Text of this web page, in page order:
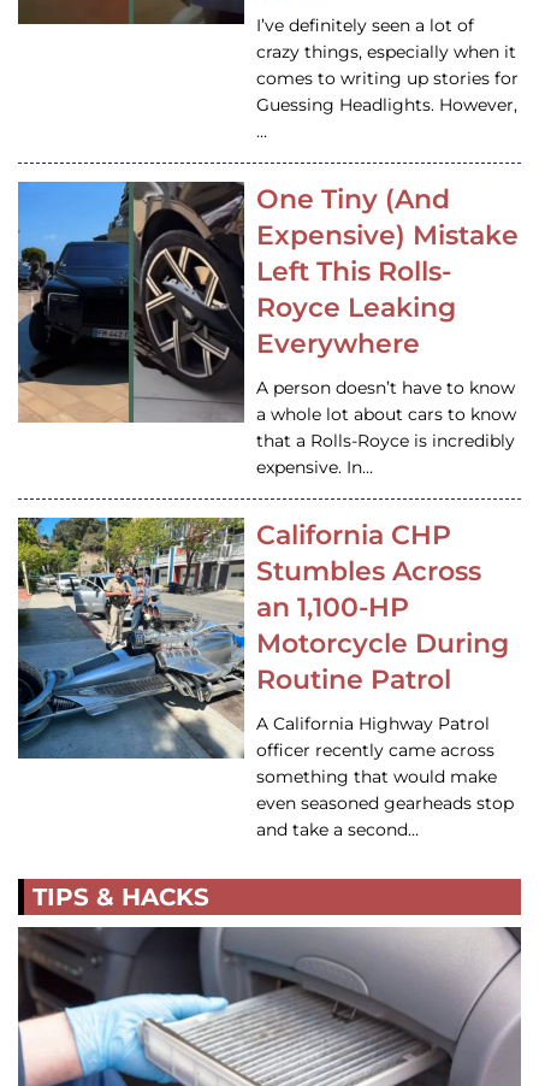
I’ve definitely seen a lot of
crazy things, especially when it
comes to writing up stories for
Guessing Headlights. However,
…
One Tiny (And
Expensive) Mistake
Left This Rolls-
Royce Leaking
Everywhere
A person doesn’t have to know
a whole lot about cars to know
that a Rolls-Royce is incredibly
expensive. In…
California CHP
Stumbles Across
an 1,100-HP
Motorcycle During
Routine Patrol
A California Highway Patrol
officer recently came across
something that would make
even seasoned gearheads stop
and take a second…
TIPS & HACKS